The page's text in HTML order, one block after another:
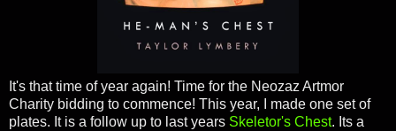
It's that time of year again! Time for the Neozaz Artmor
Charity bidding to commence! This year, I made one set of
plates. It is a follow up to last years Skeletor's Chest. Its a